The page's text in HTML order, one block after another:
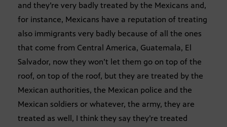
and they’re very badly treated by the Mexicans and,
for instance, Mexicans have a reputation of treating
also immigrants very badly because of all the ones
that come from Central America, Guatemala, El
Salvador, now they won’t let them go on top of the
roof, on top of the roof, but they are treated by the
Mexican authorities, the Mexican police and the
Mexican soldiers or whatever, the army, they are
treated as well, I think they say they’re treated